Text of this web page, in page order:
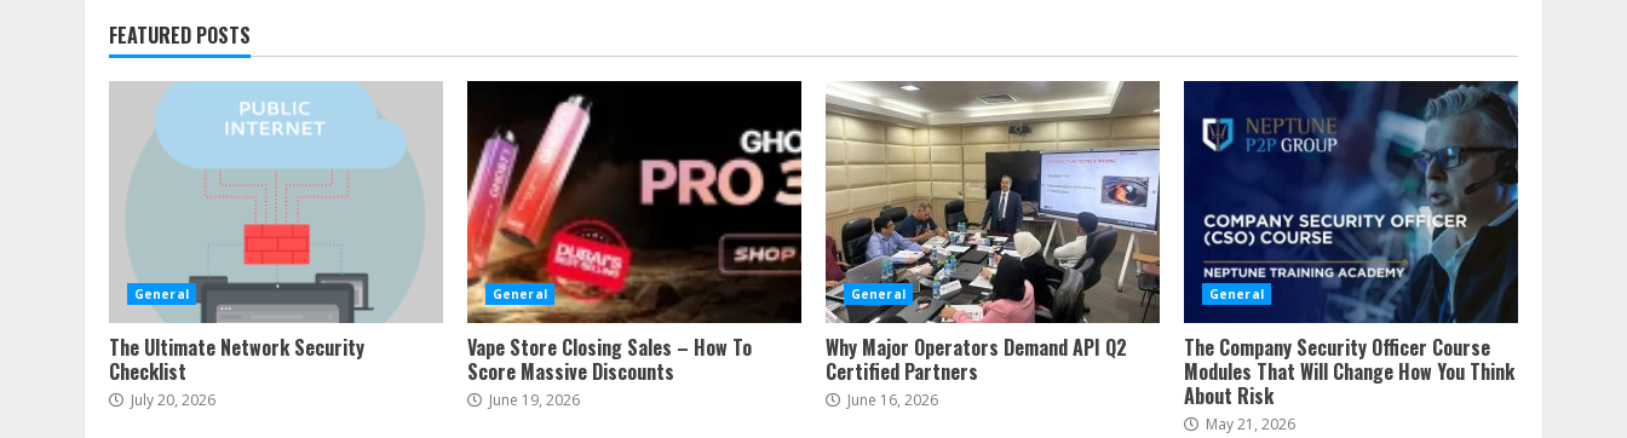
Osmosis Technology
The Ultimate Network
Security Checklist
July 20, 2026
2
Vape Store Closing
Sales – How To Score
Massive Discounts
June 19, 2026
Why Major Operators
FEATURED POSTS
General
The Ultimate Network Security
Checklist
July 20, 2026
General
Vape Store Closing Sales – How To
Score Massive Discounts
June 19, 2026
General
Why Major Operators Demand API Q2
Certified Partners
June 16, 2026
General
The Company Security Officer Course
Modules That Will Change How You Think
About Risk
May 21, 2026